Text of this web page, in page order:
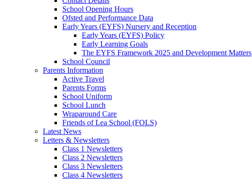
School Opening Hours
Ofsted and Performance Data
Early Years (EYFS) Nursery and Reception
Early Years (EYFS) Policy
Early Learning Goals
The EYFS Framework 2025 and Development Matters
School Council
Parents Information
Active Travel
Parents Forms
School Uniform
School Lunch
Wraparound Care
Friends of Lea School (FOLS)
Latest News
Letters & Newsletters
Class 1 Newsletters
Class 2 Newsletters
Class 3 Newsletters
Class 4 Newsletters